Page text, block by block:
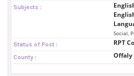
Subjects :
Social,
Status of Post : RPT
County : Offaly